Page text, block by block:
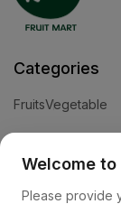
Categories
FruitsVegetable
Welcome to
Please provide